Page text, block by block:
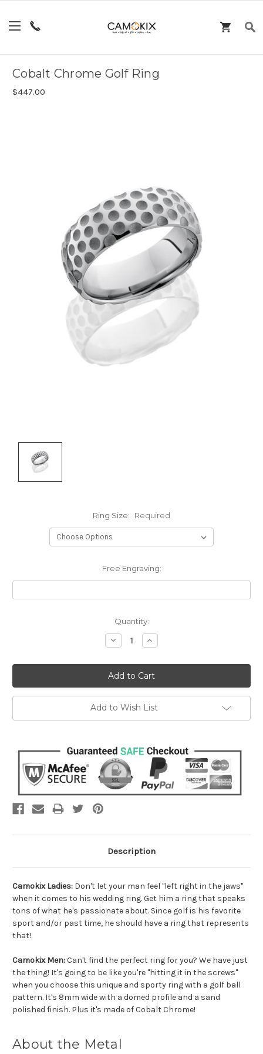
Cobalt Chrome Golf Ring
$447.00
Ring Size: Required
Free Engraving:
Quantity:
Decrease
Quantity:
Increase
Quantity:
Add to Wish List
Description
Camokix Ladies: Don't let your man feel "left right in the jaws"
when it comes to his wedding ring. Get him a ring that speaks
tons of what he's passionate about. Since golf is his favorite
sport and/or past time, he should have a ring that represents
that!
Camokix Men:Can't find the perfect ring for you? We have just
the thing! It's going to be like you're "hitting it in the screws"
when you choose this unique and sporty ring with a golf ball
pattern. It's 8mm wide with a domed profile and a sand
polished finish. Plus it's made of Cobalt Chrome!
About the Metal